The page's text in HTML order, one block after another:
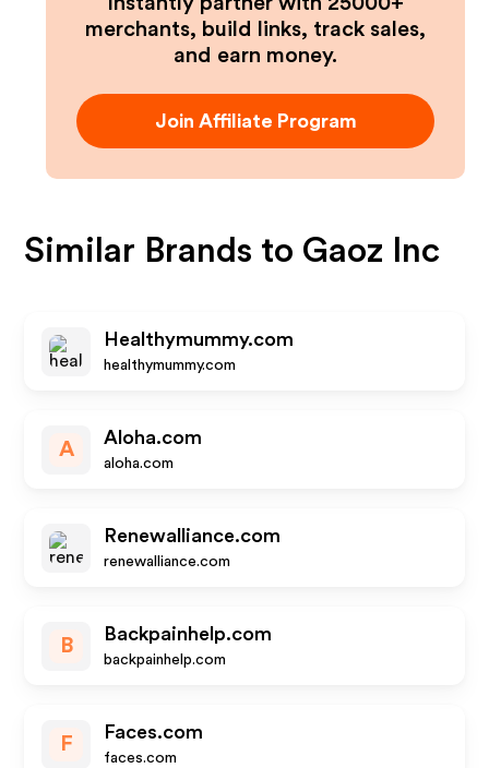
merchants, build links, track sales,
and earn money.
Join Affiliate Program
Similar Brands to Gaoz Inc
Healthymummy.com
healthymummy.com
A
Aloha.com
aloha.com
Renewalliance.com
renewalliance.com
B
Backpainhelp.com
backpainhelp.com
F
Faces.com
faces.com